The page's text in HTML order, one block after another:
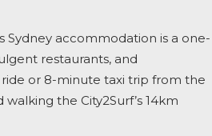
Sydney accommodation is a one-
restaurants, and
or 8-minute taxi trip from the
walking the City2Surf’s 14km